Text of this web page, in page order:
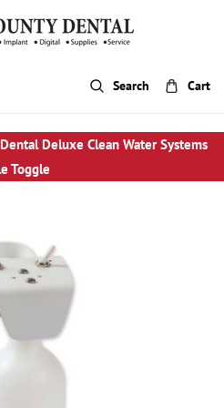
Search Cart
Deluxe Clean Water Systems
Toggle